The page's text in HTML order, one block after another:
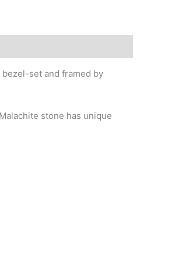
set and framed by
stone has unique